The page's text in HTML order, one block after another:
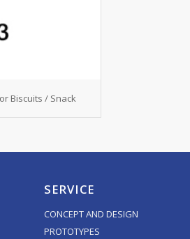
Biscuits / Snack
SERVICE
CONCEPT AND DESIGN
PROTOTYPES